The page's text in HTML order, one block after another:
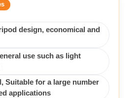
design, economical and
use such as light
Suitable for a large number
applications